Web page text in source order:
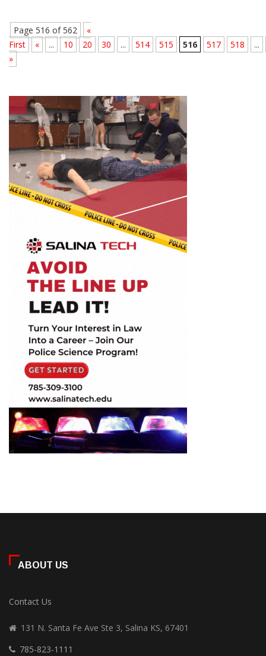
Page 516 of 562
«
First
« ... 10 20 30 ... 514 515 516 517 518
...
»
ABOUT US
Contact Us
131 N. Santa Fe Ave Ste 3, Salina KS, 67401
785-823-1111